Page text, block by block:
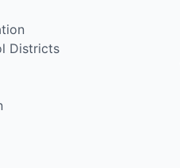
Districts